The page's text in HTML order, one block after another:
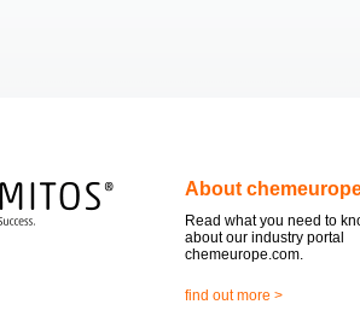
About
Read what you need to
about our industry portal
chemeurope.com.
find out more >